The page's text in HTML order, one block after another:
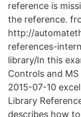
reference is
the reference.
http://
references-
library/In this
Controls and
2015-07-10
Library
describes how